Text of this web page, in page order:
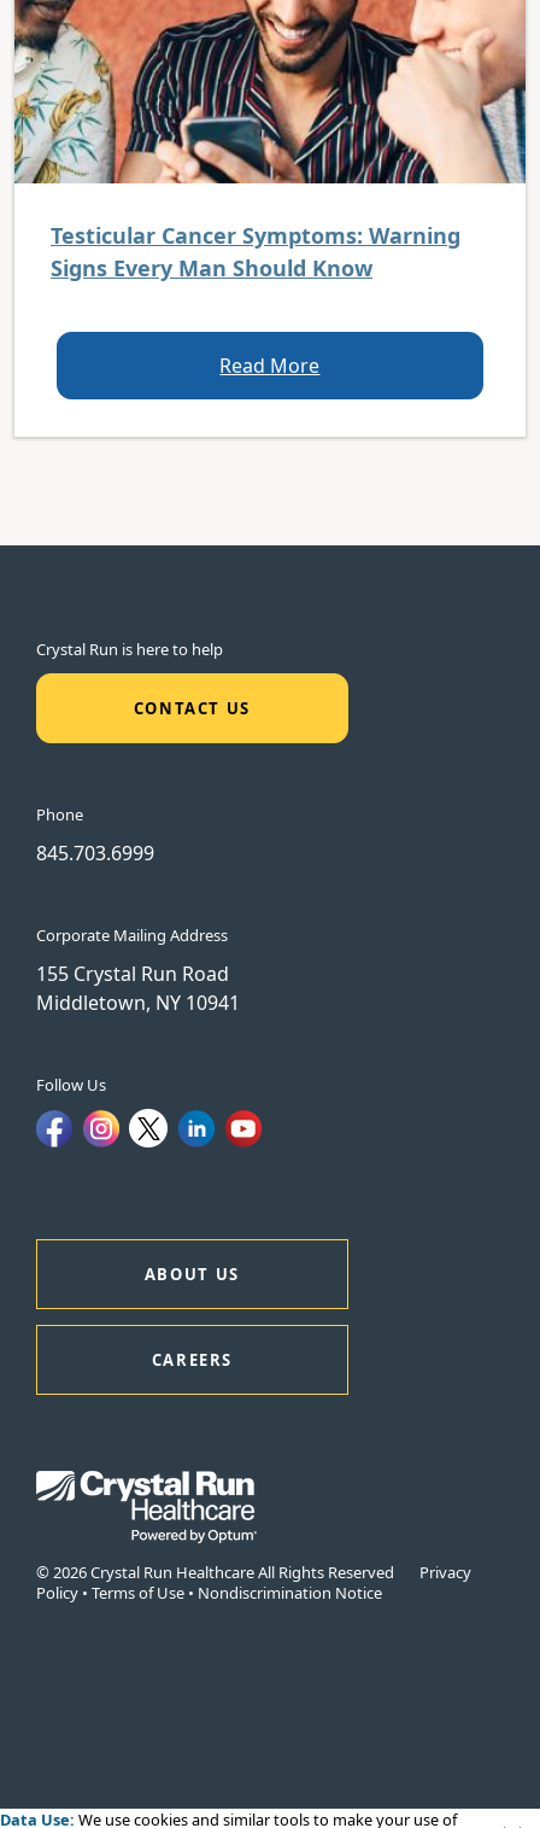
Testicular Cancer Symptoms: Warning
Signs Every Man Should Know
Read More
Crystal Run is here to help
CONTACT US
Phone
845.703.6999
Corporate Mailing Address
155 Crystal Run Road
Middletown, NY 10941
Follow Us
ABOUT US
CAREERS
© 2026 Crystal Run Healthcare All Rights Reserved Privacy
Policy • Terms of Use • Nondiscrimination Notice
Data Use: We use cookiesand similar tools to make your use of